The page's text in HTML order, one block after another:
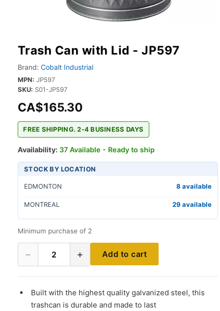
Trash Can with Lid - JP597
Brand: Cobalt Industrial
MPN: JP597
SKU: S01-JP597
CA$165.30
FREE SHIPPING. 2-4 BUSINESS DAYS
Availability: 37 Available - Ready to ship
STOCK BY LOCATION
EDMONTON 8 available
MONTREAL 29 available
Minimum purchase of 2
− 2 + Add to cart
Built with the highest quality galvanized steel, this
trashcan is durable and made to last